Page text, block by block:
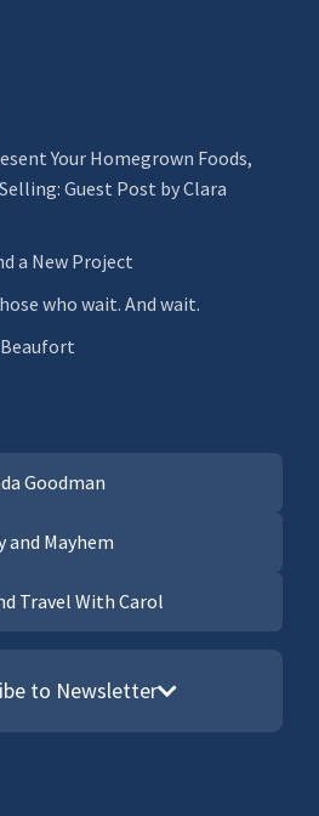
Your Homegrown Foods,
Guest Post by Clara
a New Project
who wait. And wait.
Goodman
and Mayhem
Travel With Carol
to Newsletter